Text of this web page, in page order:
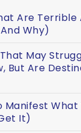
Are Terrible
Why)
May
But Are
Manifest What
It)